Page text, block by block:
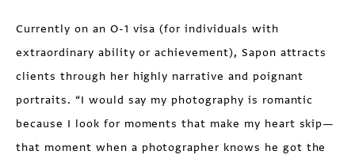
Currently on an O-1 visa (for individuals with
extraordinary ability or achievement), Sapon attracts
clients through her highly narrative and poignant
portraits. “I would say my photography is romantic
because I look for moments that make my heart skip—
that moment when a photographer knows he got the